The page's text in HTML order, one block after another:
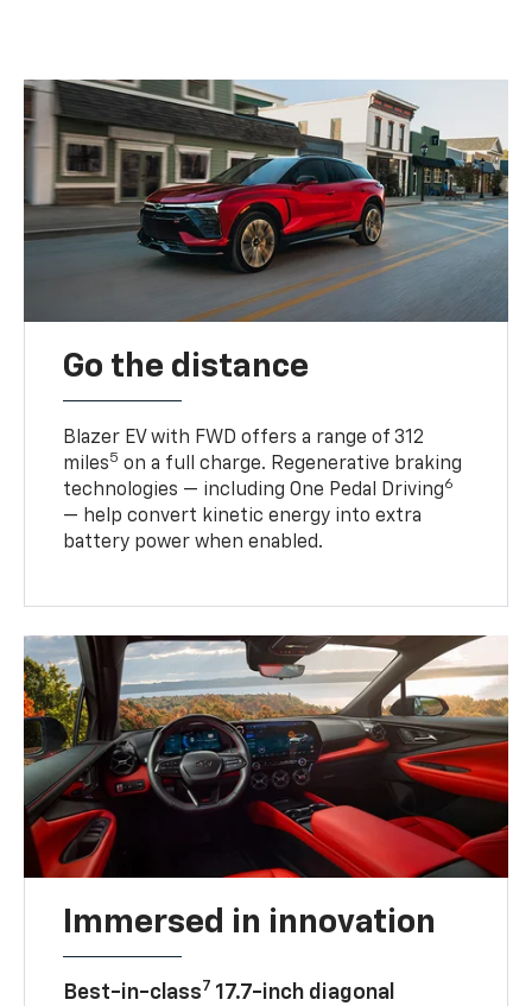
Go the distance
Blazer EV with FWD offers a range of 312
miles5 on a full charge. Regenerative braking
technologies — including One Pedal Driving6
— help convert kinetic energy into extra
battery power when enabled.
Immersed in innovation
Best-in-class7 17.7-inch diagonal